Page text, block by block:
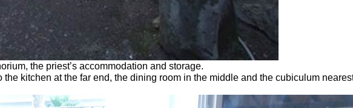
the priest’s accommodation and storage.
kitchen at the far end, the dining room in the middle and the cubiculum